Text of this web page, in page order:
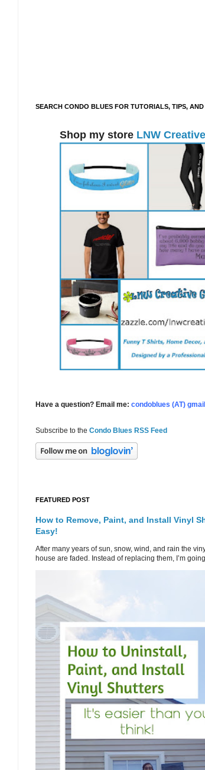
SEARCH CONDO BLUES FOR TUTORIALS, TIPS, AND
Shop my store LNW
Have a question? Email me: condoblues (AT)
Subscribe to the Condo Blues RSS Feed
FEATURED POST
How to Remove, Paint, and Install Vinyl
Easy!
After many years of sun, snow, wind, and rain the
house are faded. Instead of replacing them, I’m going